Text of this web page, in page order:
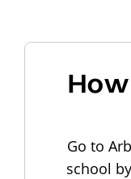
Go to
school